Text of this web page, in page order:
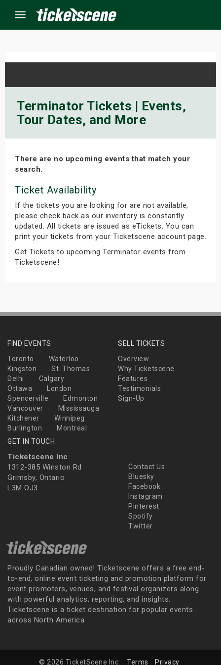
Menu
Terminator Tickets | Events,
Tour Dates, and More
There are no upcoming events that match your
search.
Ticket Availability
If the tickets you are looking for are not available,
please check back as our inventory is constantly
updated. All tickets are issued as eTickets. You can
print your tickets from your Ticketscene account page.
Get Tickets to upcoming Terminator events from
Ticketscene!
FIND EVENTS
Toronto
Waterloo
Kingston
St. Thomas
Delhi
Calgary
Ottawa
London
Spencerville
Edmonton
Vancouver
Mississauga
Kitchener
Winnipeg
Burlington
Montreal
SELL TICKETS
Overview
Why Ticketscene
Features
Testimonials
Sign-Up
GET IN TOUCH
Ticketscene Inc
1312-385 Winston Rd
Grimsby, Ontario
L3M OJ3
Contact Us
Bluesky
Facebook
Instagram
Pinterest
Spotify
Twitter
Proudly Canadian owned! Ticketscene offers a free end-
to-end, online event ticketing and promotion platform for
event promoters, venues, and festival organizers along
with powerful analytics, reporting, and insights.
Ticketscene is a ticket destination for popular events
across North America.
© 2026 TicketScene Inc. Terms Privacy
Events
Weekend
Weekend
Shows